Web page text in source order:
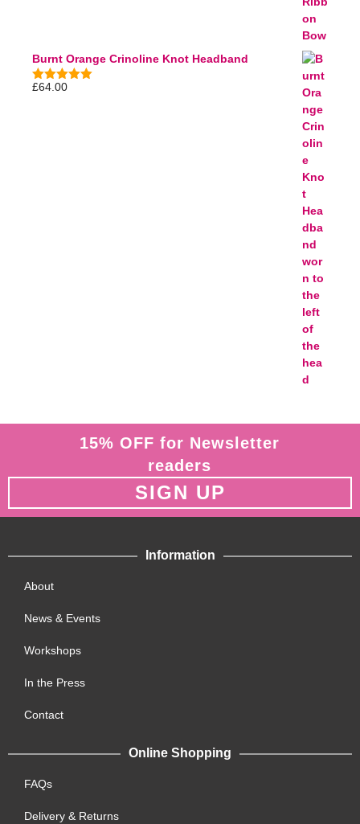
Burnt Orange Crinoline Knot Headband
5.00out of
£64.00
15% OFF for Newsletter
readers
SIGN UP
Information
About
News & Events
Workshops
In the Press
Contact
Online Shopping
FAQs
Delivery & Returns